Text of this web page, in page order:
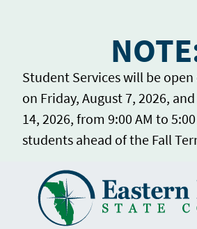
Student Services will be
on Friday, August 7, 2026,
14, 2026, from 9:00 AM to
students ahead of the Fall